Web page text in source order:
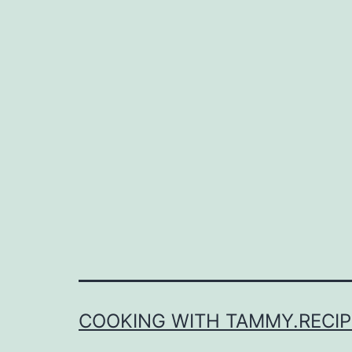
COOKING WITH